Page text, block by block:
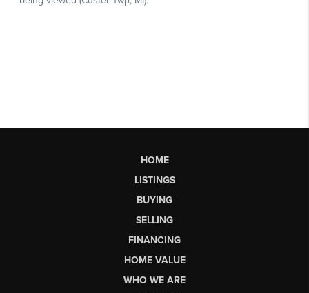
HOME
LISTINGS
BUYING
SELLING
FINANCING
HOME VALUE
WHO WE ARE